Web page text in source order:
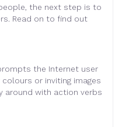
the next step is to
Read on to find out
the Internet user
or inviting images
around with action verbs